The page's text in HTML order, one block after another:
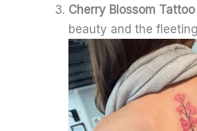
Cherry Blossom Tattoo
beauty and the